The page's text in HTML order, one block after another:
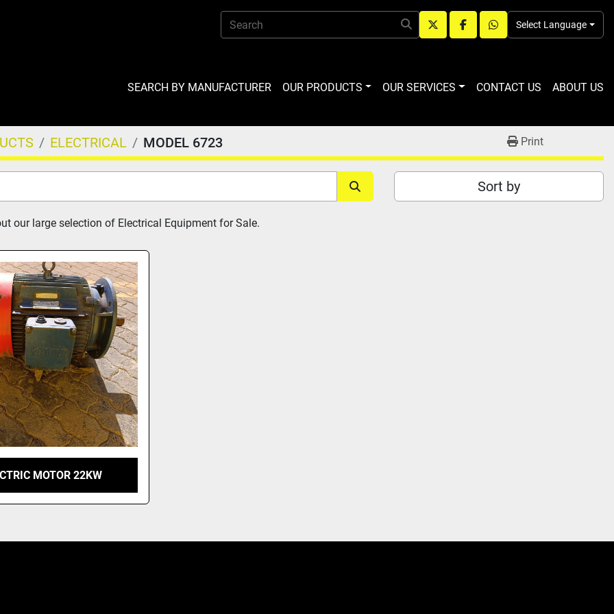
twitterfacebookwhatsapp
Select Language
SEARCH BY MANUFACTURER OUR PRODUCTS OUR SERVICES CONTACT US ABOUT US
ELECTRICAL MODEL 6723 Print
Sort by
our large selection of Electrical Equipment for Sale.
MOTOR 22KW